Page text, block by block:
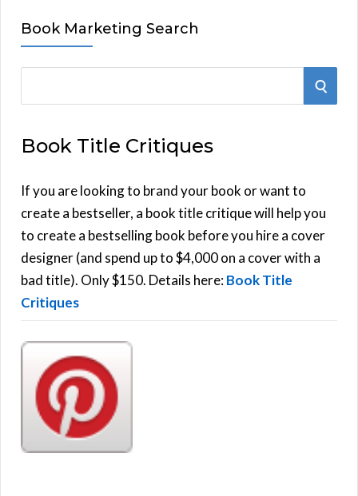
Book Marketing Search
r
h
f
o
r
:
S
Book Title Critiques
If you are looking to brand your book or want to
create a bestseller, a book title critique will help you
to create a bestselling book before you hire a cover
designer (and spend up to $4,000 on a cover with a
bad title). Only $150. Details here:Book Title
Critiques